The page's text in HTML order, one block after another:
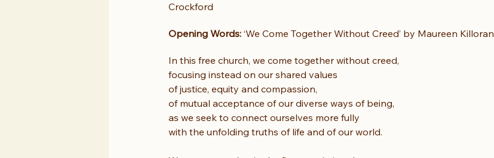
Crockford
Opening Words: ‘We Come Together Without Creed’ by Maureen Killoran
In this free church, we come together without creed,
focusing instead on our shared values
of justice, equity and compassion,
of mutual acceptance of our diverse ways of being,
as we seek to connect ourselves more fully
with the unfolding truths of life and of our world.